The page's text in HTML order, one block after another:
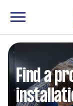
Find a